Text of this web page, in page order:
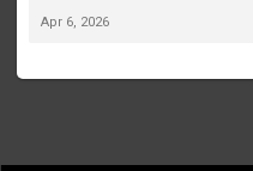
Apr 6, 2026